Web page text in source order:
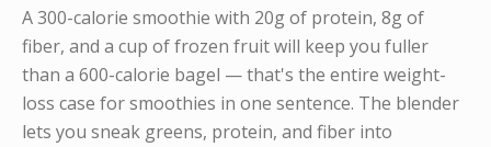
A 300-calorie smoothie with 20g of protein, 8g of
fiber, and a cup of frozen fruit will keep you fuller
than a 600-calorie bagel — that's the entire weight-
loss case for smoothies in one sentence. The blender
lets you sneak greens, protein, and fiber into